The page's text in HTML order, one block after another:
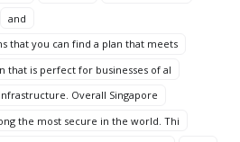
and
that you can find a plan that meets
that is perfect for businesses of al
Overall Singapore
the most secure in the world. Thi